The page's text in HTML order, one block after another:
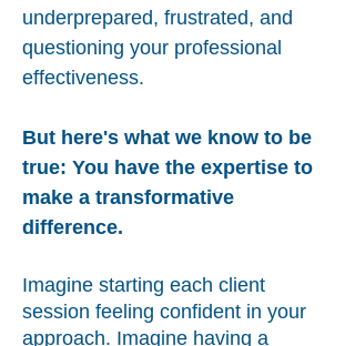
underprepared, frustrated, and
questioning your professional
effectiveness.
But here's what we know to be
true: You have the expertise to
make a transformative
difference.
Imagine starting each client
session feeling confident in your
approach. Imagine having a